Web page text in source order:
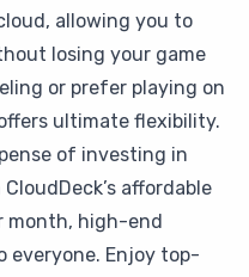
allowing you to
losing your game
or prefer playing on
ultimate flexibility.
of investing in
affordable
month, high-end
everyone. Enjoy top-